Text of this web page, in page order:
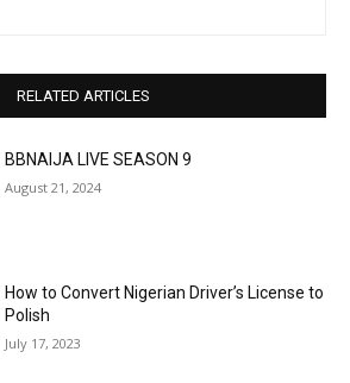
RELATED ARTICLES
BBNAIJA LIVE SEASON 9
August 21, 2024
How to Convert Nigerian Driver’s License to
Polish
July 17, 2023